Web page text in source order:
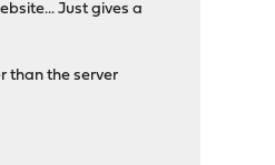
Just gives a
than the server